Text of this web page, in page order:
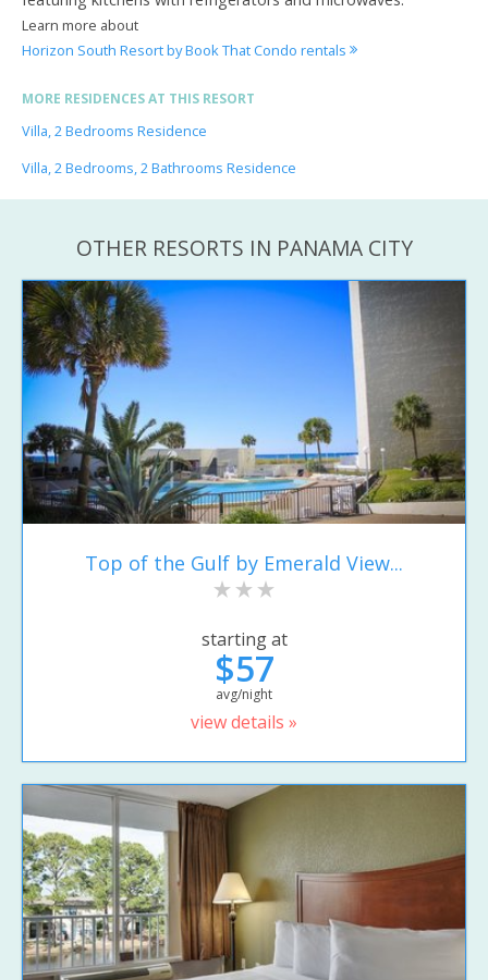
Learn more about
Horizon South Resort by Book That Condo rentals
MORE RESIDENCES AT THIS RESORT
Villa, 2 Bedrooms Residence
Villa, 2 Bedrooms, 2 Bathrooms Residence
OTHER RESORTS IN PANAMA CITY
Top of the Gulf by Emerald View...
starting at
$57
avg/night
view details »